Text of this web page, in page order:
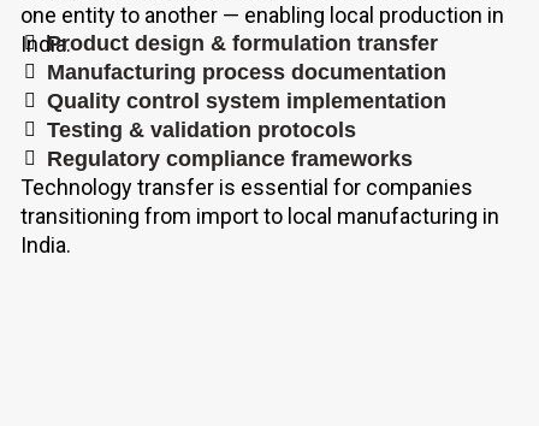
one entity to another — enabling local production in
India.Product design & formulation transfer
Manufacturing process documentation
Quality control system implementation
Testing & validation protocols
Regulatory compliance frameworks
Technology transfer is essential for companies
transitioning from import to local manufacturing in
India.